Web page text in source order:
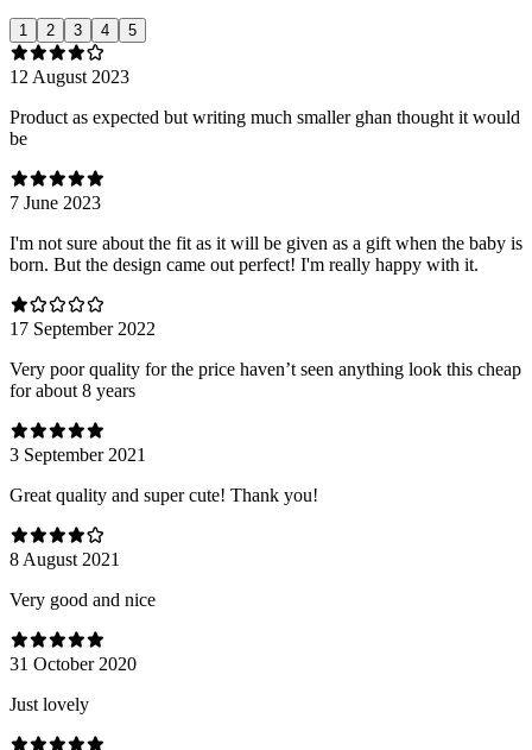
1 2 3 4 5
12 August 2023
Product as expected but writing much smaller ghan thought it would
be
7 June 2023
I'm not sure about the fit as it will be given as a gift when the baby is
born. But the design came out perfect! I'm really happy with it.
17 September 2022
Very poor quality for the price haven’t seen anything look this cheap
for about 8 years
3 September 2021
Great quality and super cute! Thank you!
8 August 2021
Very good and nice
31 October 2020
Just lovely